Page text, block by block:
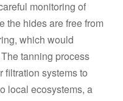
monitoring of
the hides are free from
which would
tanning process
filtration systems to
local ecosystems, a